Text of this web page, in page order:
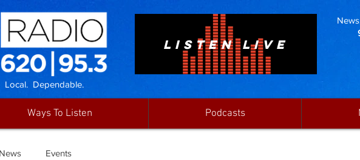
LISTEN LIVE
Local. Dependable.
Ways To Listen Podcasts
News Events